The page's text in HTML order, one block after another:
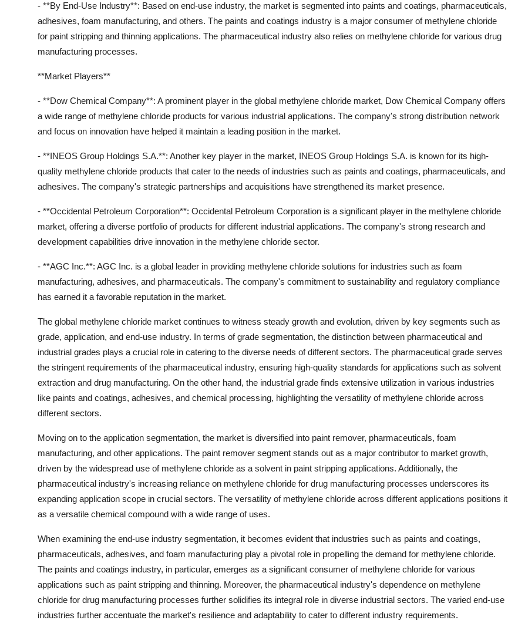
- **By End-Use Industry**: Based on end-use industry, the market is segmented into paints and coatings, pharmaceuticals,
adhesives, foam manufacturing, and others. The paints and coatings industry is a major consumer of methylene chloride
for paint stripping and thinning applications. The pharmaceutical industry also relies on methylene chloride for various drug
manufacturing processes.
**Market Players**
- **Dow Chemical Company**: A prominent player in the global methylene chloride market, Dow Chemical Company offers
a wide range of methylene chloride products for various industrial applications. The company's strong distribution network
and focus on innovation have helped it maintain a leading position in the market.
- **INEOS Group Holdings S.A.**: Another key player in the market, INEOS Group Holdings S.A. is known for its high-
quality methylene chloride products that cater to the needs of industries such as paints and coatings, pharmaceuticals, and
adhesives. The company's strategic partnerships and acquisitions have strengthened its market presence.
- **Occidental Petroleum Corporation**: Occidental Petroleum Corporation is a significant player in the methylene chloride
market, offering a diverse portfolio of products for different industrial applications. The company's strong research and
development capabilities drive innovation in the methylene chloride sector.
- **AGC Inc.**: AGC Inc. is a global leader in providing methylene chloride solutions for industries such as foam
manufacturing, adhesives, and pharmaceuticals. The company's commitment to sustainability and regulatory compliance
has earned it a favorable reputation in the market.
The global methylene chloride market continues to witness steady growth and evolution, driven by key segments such as
grade, application, and end-use industry. In terms of grade segmentation, the distinction between pharmaceutical and
industrial grades plays a crucial role in catering to the diverse needs of different sectors. The pharmaceutical grade serves
the stringent requirements of the pharmaceutical industry, ensuring high-quality standards for applications such as solvent
extraction and drug manufacturing. On the other hand, the industrial grade finds extensive utilization in various industries
like paints and coatings, adhesives, and chemical processing, highlighting the versatility of methylene chloride across
different sectors.
Moving on to the application segmentation, the market is diversified into paint remover, pharmaceuticals, foam
manufacturing, and other applications. The paint remover segment stands out as a major contributor to market growth,
driven by the widespread use of methylene chloride as a solvent in paint stripping applications. Additionally, the
pharmaceutical industry's increasing reliance on methylene chloride for drug manufacturing processes underscores its
expanding application scope in crucial sectors. The versatility of methylene chloride across different applications positions it
as a versatile chemical compound with a wide range of uses.
When examining the end-use industry segmentation, it becomes evident that industries such as paints and coatings,
pharmaceuticals, adhesives, and foam manufacturing play a pivotal role in propelling the demand for methylene chloride.
The paints and coatings industry, in particular, emerges as a significant consumer of methylene chloride for various
applications such as paint stripping and thinning. Moreover, the pharmaceutical industry's dependence on methylene
chloride for drug manufacturing processes further solidifies its integral role in diverse industrial sectors. The varied end-use
industries further accentuate the market's resilience and adaptability to cater to different industry requirements.